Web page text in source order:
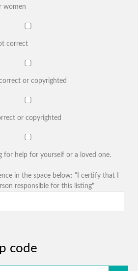
women
correct
or copyrighted
or copyrighted
for help for yourself or a loved one.
in the space below: "I certify that I
responsible for this listing"
code